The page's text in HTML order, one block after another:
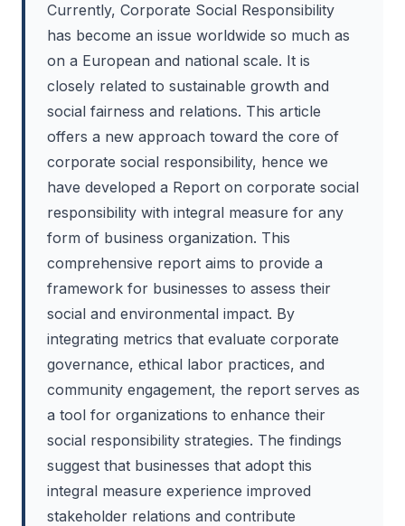
Currently, Corporate Social Responsibility
has become an issue worldwide so much as
on a European and national scale. It is
closely related to sustainable growth and
social fairness and relations. This article
offers a new approach toward the core of
corporate social responsibility, hence we
have developed a Report on corporate social
responsibility with integral measure for any
form of business organization. This
comprehensive report aims to provide a
framework for businesses to assess their
social and environmental impact. By
integrating metrics that evaluate corporate
governance, ethical labor practices, and
community engagement, the report serves as
a tool for organizations to enhance their
social responsibility strategies. The findings
suggest that businesses that adopt this
integral measure experience improved
stakeholder relations and contribute